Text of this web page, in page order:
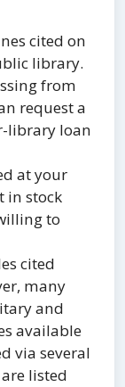
cited on
library.
from
request a
library loan
at your
in stock
to
cited
many
and
available
via several
listed